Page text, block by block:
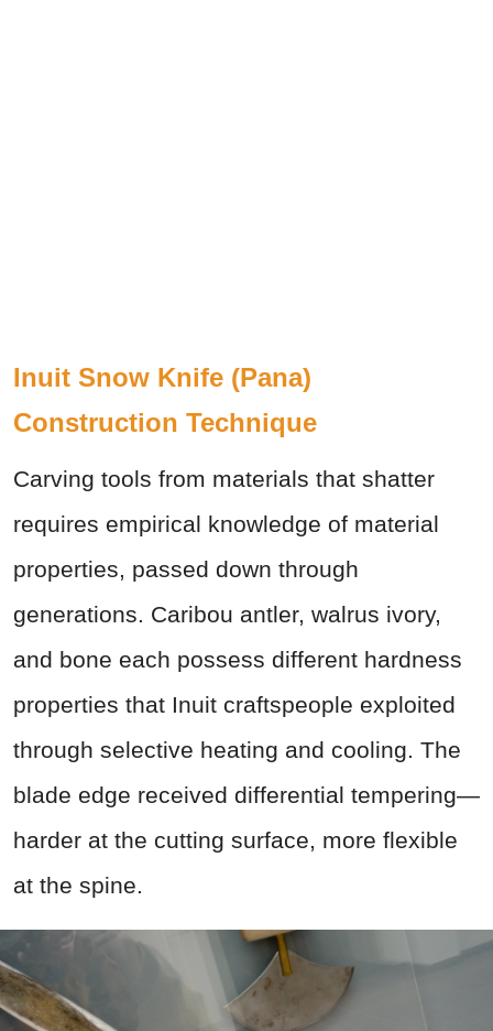
Inuit Snow Knife (Pana)
Construction Technique
Carving tools from materials that shatter
requires empirical knowledge of material
properties, passed down through
generations. Caribou antler, walrus ivory,
and bone each possess different hardness
properties that Inuit craftspeople exploited
through selective heating and cooling. The
blade edge received differential tempering—
harder at the cutting surface, more flexible
at the spine.